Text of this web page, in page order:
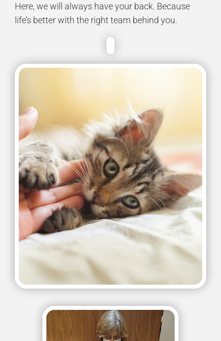
Here, we will always have your back. Because
life’s better with the right team behind you.